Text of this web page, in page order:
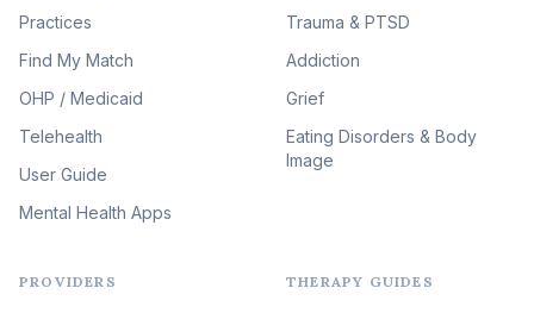
Therapy (51)
Expressive Arts Therapy
Sleep & Insomnia Therapy
(46)
Psychedelic Integration
Psychedelic Therapy
Practices
Find My Match
OHP / Medicaid
Telehealth
User Guide
Mental Health Apps
Trauma & PTSD
Addiction
Grief
Eating Disorders & Body
Image
PROVIDERS THERAPY GUIDES